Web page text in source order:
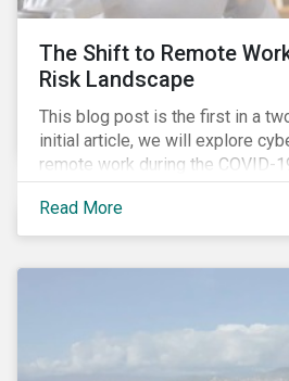
The Shift to Remote
Risk Landscape
This blog post is the first in a
initial article, we will explore
remote work during the COVID-
role in expanding an
next blog post, we will examine
related to COVID-19 contact-
Read More